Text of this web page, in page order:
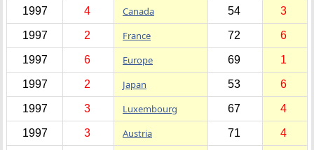
1997 4 Canada 54 3
1997 2 France 72 6
1997 6 Europe 69 1
1997 2 Japan 53 6
1997 3 Luxembourg 67 4
1997 3 Austria 71 4